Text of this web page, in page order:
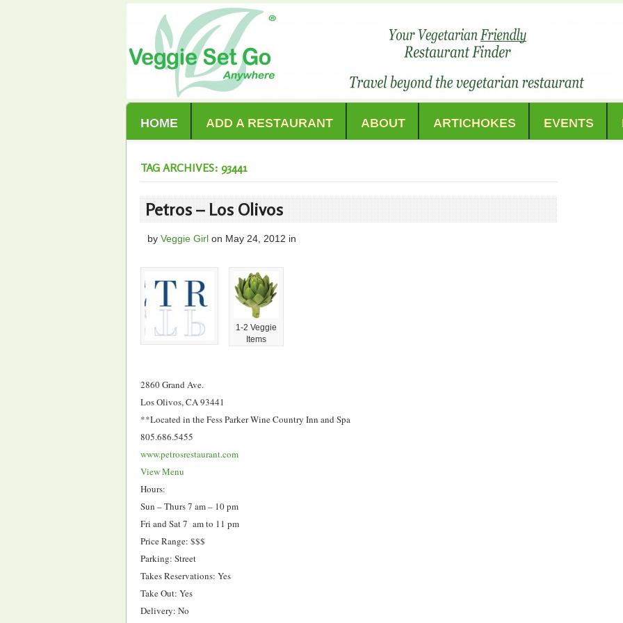
HOME ADD A RESTAURANT ABOUT ARTICHOKES EVENTS
TAG ARCHIVES: 93441
Petros – Los Olivos
by Veggie Girl on May 24, 2012 in
1-2 Veggie
Items
2860 Grand Ave.
Los Olivos, CA 93441
**Located in the Fess Parker Wine Country Inn and Spa
805.686.5455
www.petrosrestaurant.com
View Menu
Hours:
Sun – Thurs 7 am – 10 pm
Fri and Sat 7 am to 11 pm
Price Range: $$$
Parking: Street
Takes Reservations: Yes
Take Out: Yes
Delivery: No